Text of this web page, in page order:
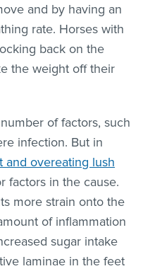
and by having an
rate. Horses with
back on the
the weight off their
of factors, such
infection. But in
and overeating lush
factors in the cause.
more strain onto the
of inflammation
sugar intake
laminae in the feet